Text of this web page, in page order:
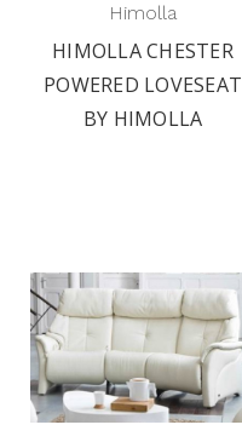
Himolla
HIMOLLA CHESTER
POWERED LOVESEAT
BY HIMOLLA